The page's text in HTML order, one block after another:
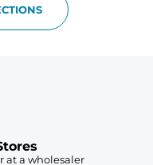
at a wholesaler